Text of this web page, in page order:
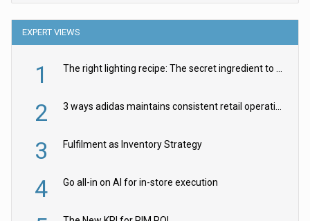
EXPERT VIEWS
1 The right lighting recipe: The secret ingredient to the ultimate experience
2 3 ways adidas maintains consistent retail operations across 30+ countries
3 Fulfilment as Inventory Strategy
4 Go all-in on AI for in-store execution